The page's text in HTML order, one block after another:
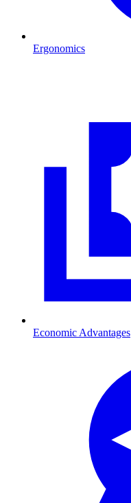
Ergonomics
Economic Advantages